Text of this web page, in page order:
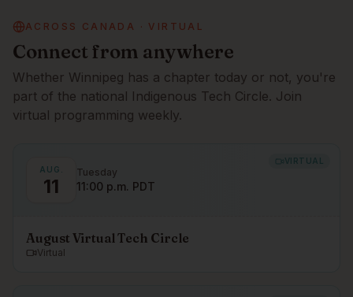
ACROSS CANADA · VIRTUAL
Connect from anywhere
Whether Winnipeg has a chapter today or not, you're
part of the national Indigenous Tech Circle. Join
virtual programming weekly.
VIRTUAL
AUG.
11
Tuesday
11:00 p.m. PDT
August Virtual Tech Circle
Virtual